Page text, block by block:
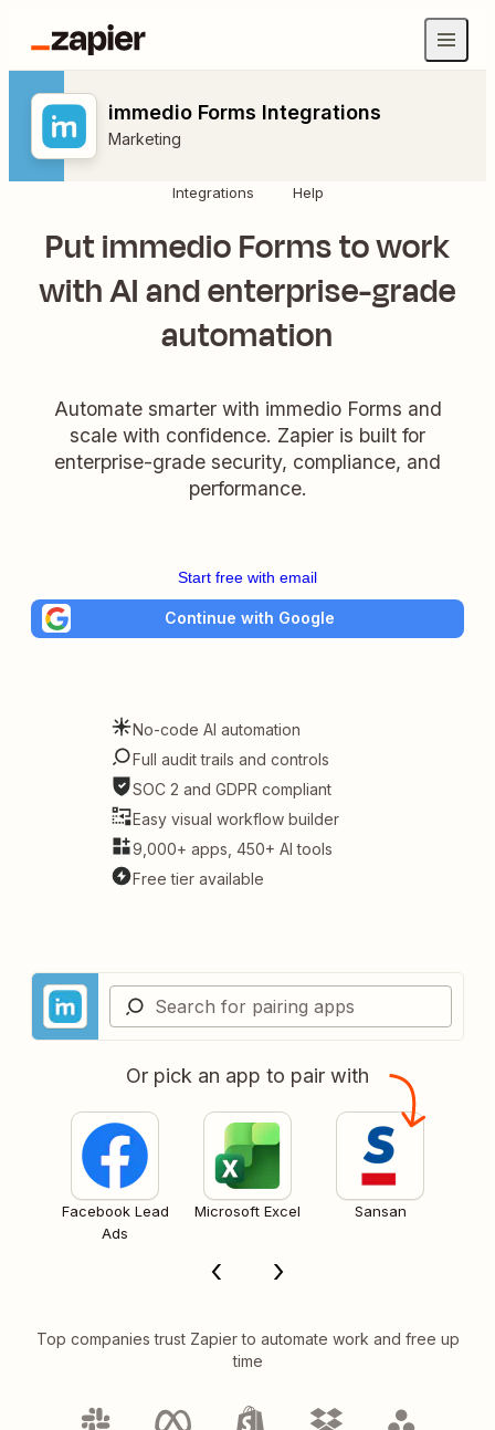
immedio Forms Integrations
Marketing
Integrations Help
Put immedio Forms to work
with AI and enterprise-grade
automation
Automate smarter with immedio Forms and
scale with confidence. Zapier is built for
enterprise-grade security, compliance, and
performance.
Start free with email
Continue with Google
No-code AI automation
Full audit trails and controls
SOC 2 and GDPR compliant
Easy visual workflow builder
9,000+ apps, 450+ AI tools
Free tier available
Or pick an app to pair with
Facebook Lead
Ads
Microsoft Excel Sansan
Top companies trust Zapier to automate work and free up
time